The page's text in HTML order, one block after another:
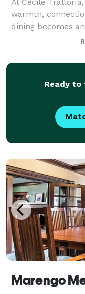
warmth,
dining becomes
carries meaning,
part of the story.
Ready
Marengo